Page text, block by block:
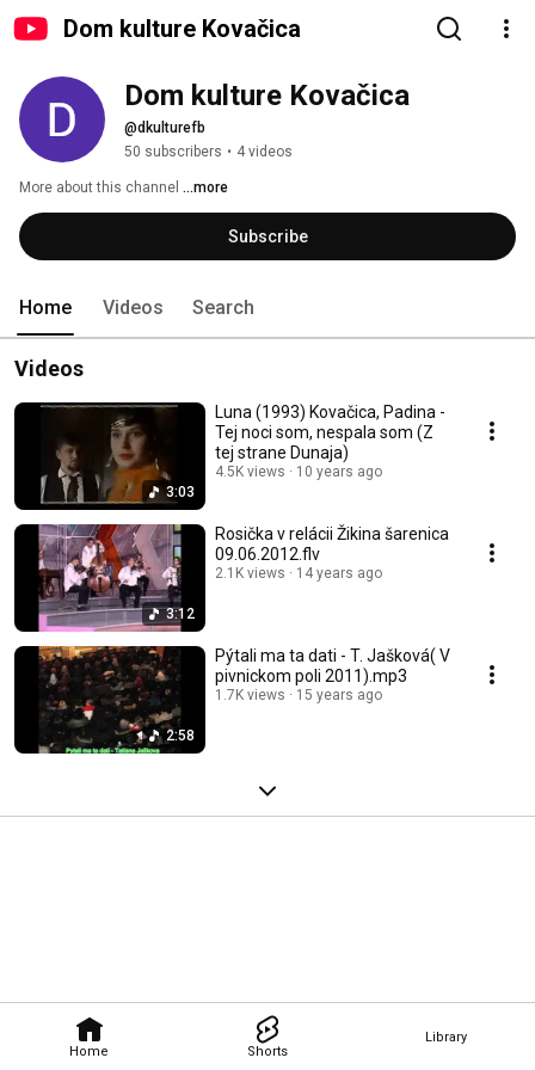
Dom kulture Kovačica
Home Shorts
Library
Dom kulture Kovačica
@dkulturefb
50 subscribers • 4 videos
More about this channel ...more
Subscribe
Home Videos Search
Videos
3:03
Luna (1993) Kovačica, Padina -
Tej noci som, nespala som (Z
tej strane Dunaja)
4.5K views 10 years ago
3:12
Rosička v relácii Žikina šarenica
09.06.2012.flv
2.1K views 14 years ago
2:58
Pýtali ma ta dati - T. Jašková( V
pivnickom poli 2011).mp3
1.7K views 15 years ago